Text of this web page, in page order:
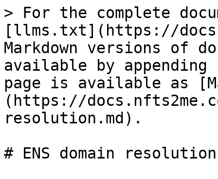
> For the complete
[llms.txt](https://
Markdown versions of
available by
page is available as
(https://
resolution.md).
# ENS domain resolution